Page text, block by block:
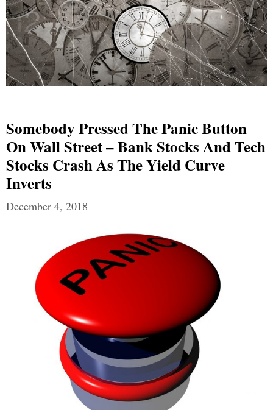
Somebody Pressed The Panic Button
On Wall Street – Bank Stocks And Tech
Stocks Crash As The Yield Curve
Inverts
December 4, 2018